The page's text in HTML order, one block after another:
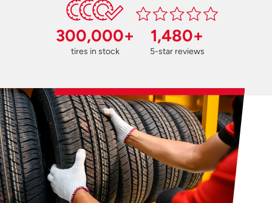
300,000+
tires in stock
1,480+
5-star reviews